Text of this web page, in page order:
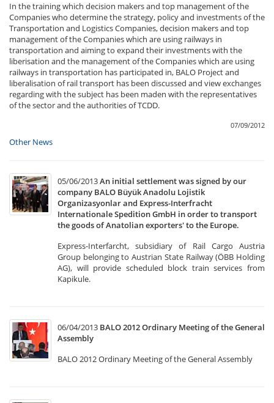
In the training which decision makers and top management of the
Companies who determine the strategy, policy and investments of the
Transportation and Logistics Companies, decision makers and top
management of the Companies which are using railways in
transportation and aiming to expand their investments with the
liberisation and the management of the Companies which are using
railways in transportation has participated in, BALO Project and
liberalisation of rail transport has been discussed and view exchanges
regarding with the subject has been maden with the representatives
of the sector and the authorities of TCDD.
07/09/2012
Other News
05/06/2013An initial settlement was signed by our
company BALO Büyük Anadolu Lojistik
Organizasyonlar and Express-Interfracht
Internationale Spedition GmbH in order to transport
the goods of Anatolian exporters' to the Europe.
Express-Interfarcht, subsidiary of Rail Cargo Austria
Group belonging to Austrian State Railway (ÖBB Holding
AG), will provide scheduled block train services from
Kapikule.
06/04/2013 BALO 2012 Ordinary Meeting of the General
Assembly
BALO 2012 Ordinary Meeting of the General Assembly